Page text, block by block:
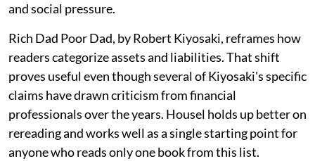
and social pressure.
Rich Dad Poor Dad, by Robert Kiyosaki, reframes how
readers categorize assets and liabilities. That shift
proves useful even though several of Kiyosaki's specific
claims have drawn criticism from financial
professionals over the years. Housel holds up better on
rereading and works well as a single starting point for
anyone who reads only one book from this list.